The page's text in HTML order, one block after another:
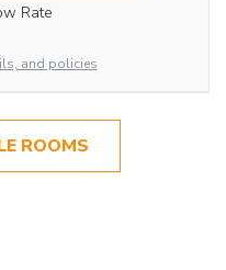
Rate
and policies
ROOMS